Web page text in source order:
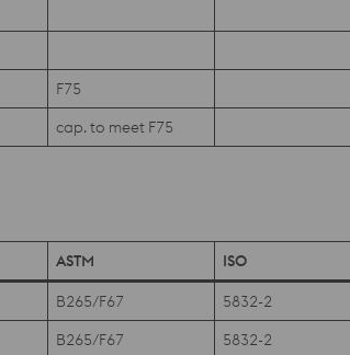
F75
cap. to meet F75
ASTM ISO
B265/F67 5832-2
B265/F67 5832-2